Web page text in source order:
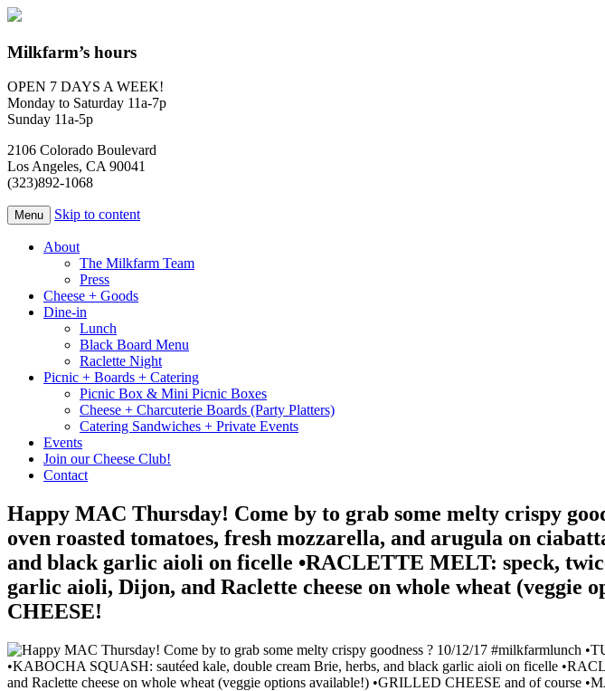
Milkfarm’s hours
OPEN 7 DAYS A WEEK!
Monday to Saturday 11a-7p
Sunday 11a-5p
2106 Colorado Boulevard
Los Angeles, CA 90041
(323)892-1068
Menu Skip to content
About
The Milkfarm Team
Press
Cheese + Goods
Dine-in
Lunch
Black Board Menu
Raclette Night
Picnic + Boards + Catering
Picnic Box & Mini Picnic Boxes
Cheese + Charcuterie Boards (Party Platters)
Catering Sandwiches + Private Events
Events
Join our Cheese Club!
Contact
Happy MAC Thursday! Come by to grab some melty crispy
oven roasted tomatoes, fresh mozzarella, and arugula on
and black garlic aioli on ficelle •RACLETTE MELT: speck,
garlic aioli, Dijon, and Raclette cheese on whole wheat
CHEESE!